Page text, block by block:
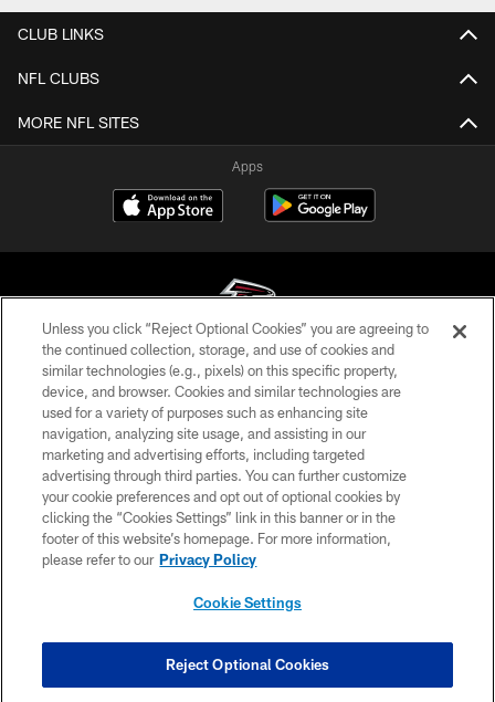
CLUB LINKS
NFL CLUBS
MORE NFL SITES
Apps
© Atlanta Falcons Football Club - 2026
PRIVACY POLICY
EMPLOYMENT
FAQ
MEDIA
ACCESSIBILITY
COOKIE SETTINGS
Unless you click “Reject Optional Cookies” you are agreeing to
the continued collection, storage, and use of cookies and
similar technologies (e.g., pixels) on this specific property,
device, and browser. Cookies and similar technologies are
used for a variety of purposes such as enhancing site
navigation, analyzing site usage, and assisting in our
marketing and advertising efforts, including targeted
advertising through third parties. You can further customize
your cookie preferences and opt out of optional cookies by
clicking the “Cookies Settings” link in this banner or in the
footer of this website’s homepage. For more information,
please refer to our Privacy Policy
Cookie Settings
Reject Optional Cookies